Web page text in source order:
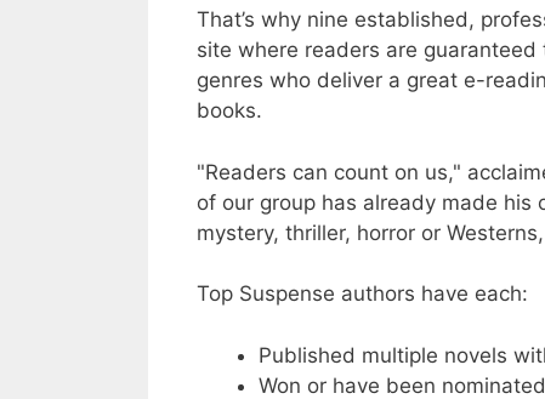
That’s why nine established,
site where readers are
genres who deliver a great e-
books.
"Readers can count on us,"
of our group has already made his
mystery, thriller, horror or
Top Suspense authors have each:
Published multiple novels
Won or have been